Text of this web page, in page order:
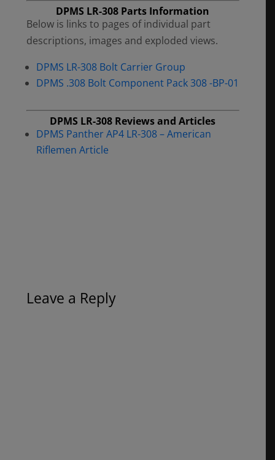
DPMS LR-308 Parts Information
Below is links to pages of individual part
descriptions, images and exploded views.
DPMS LR-308 Bolt Carrier Group
DPMS .308 Bolt Component Pack 308 -BP-01
DPMS LR-308 Reviews and Articles
DPMS Panther AP4 LR-308 – American
Riflemen Article
Leave a Reply